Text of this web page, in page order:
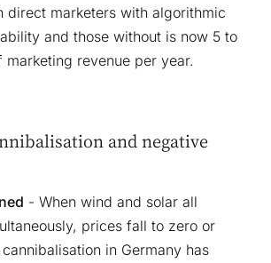
direct marketers with algorithmic
and those without is now 5 to
marketing revenue per year.
and negative
- When wind and solar all
prices fall to zero or
in Germany has